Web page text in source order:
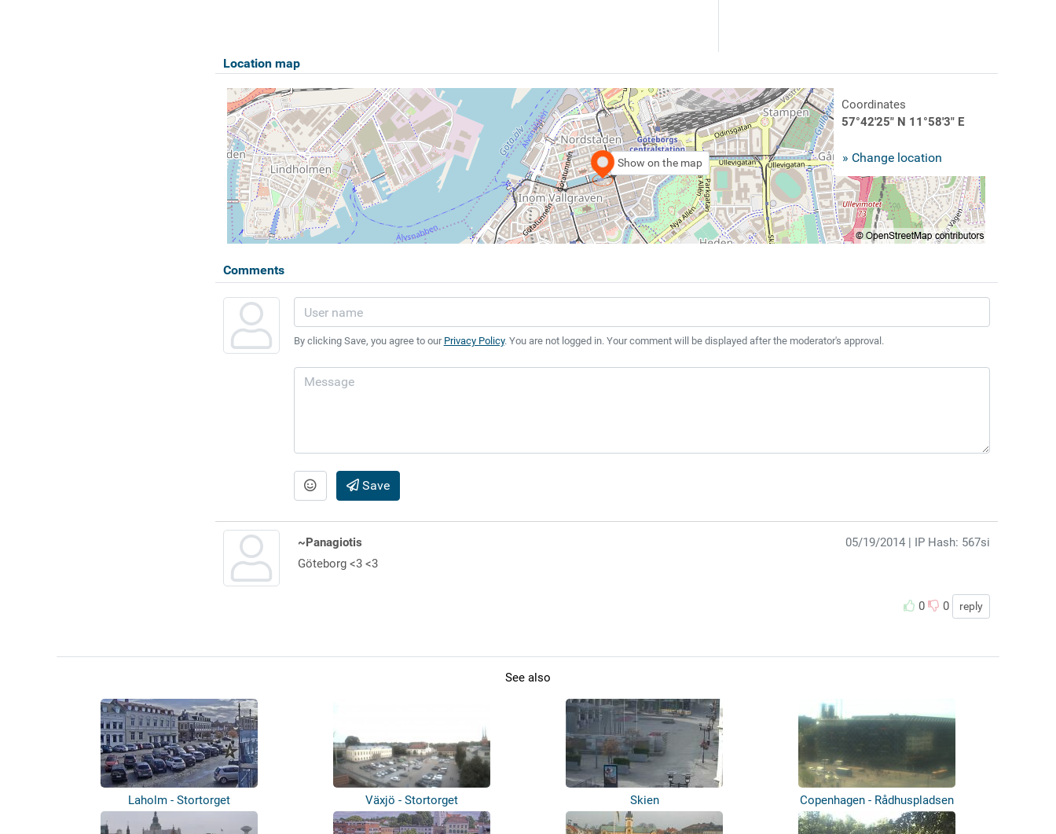
Location map
Show on the map
Coordinates
57°42'25" N 11°58'3" E
» Change location
Comments
By clicking Save, you agree to our Privacy Policy. You are not logged in. Your comment will be displayed after the moderator's approval.
Save
05/19/2014 | IP Hash: 567si
~Panagiotis
Göteborg <3 <3
0 0 reply
See also
Laholm - Stortorget Växjö - Stortorget Skien Copenhagen - Rådhuspladsen